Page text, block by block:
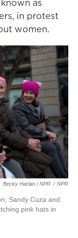
as
in protest
women.
Becky Harlan / NPR / NPR
Sandy Cuza and
pink hats in